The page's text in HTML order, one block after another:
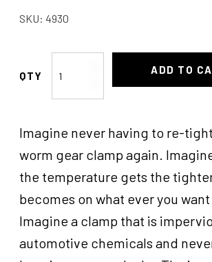
SKU: 4930
Candy
Clamp
1/4
ADD TO
Imagine never having to re-
worm gear clamp again.
the temperature gets the
becomes on what ever you
Imagine a clamp that is
automotive chemicals and